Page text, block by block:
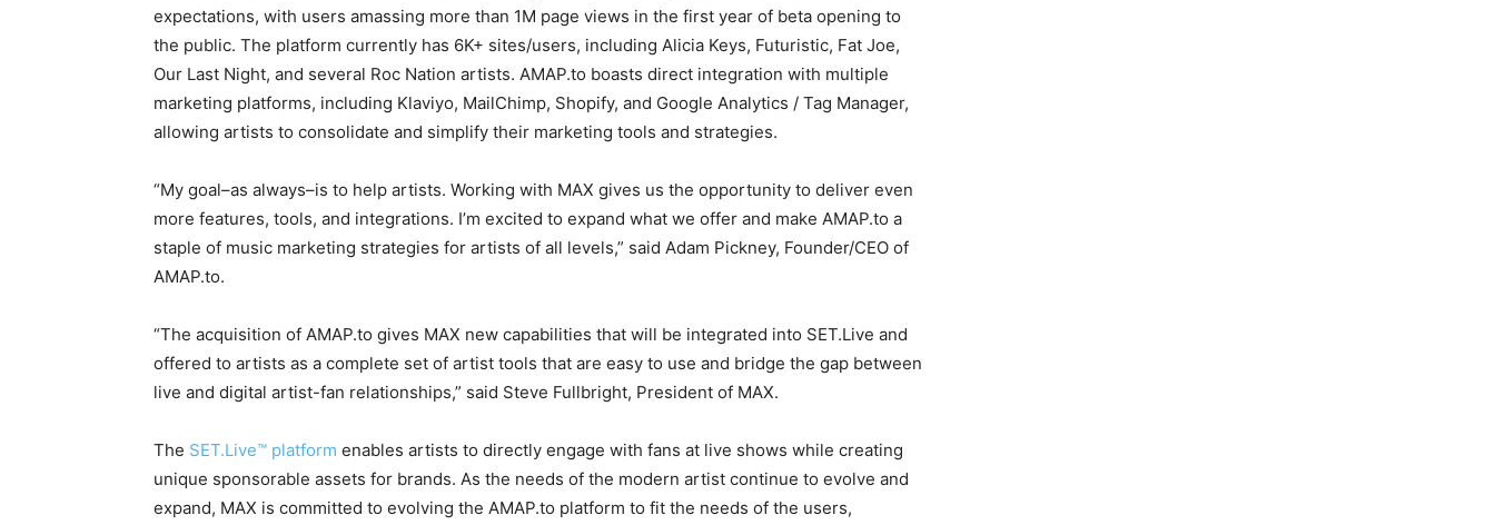
expectations, with users amassing more than 1M page views in the first year of beta opening to
the public. The platform currently has 6K+ sites/users, including Alicia Keys, Futuristic, Fat Joe,
Our Last Night, and several Roc Nation artists. AMAP.to boasts direct integration with multiple
marketing platforms, including Klaviyo, MailChimp, Shopify, and Google Analytics / Tag Manager,
allowing artists to consolidate and simplify their marketing tools and strategies.
“My goal–as always–is to help artists. Working with MAX gives us the opportunity to deliver even
more features, tools, and integrations. I’m excited to expand what we offer and make AMAP.to a
staple of music marketing strategies for artists of all levels,” said Adam Pickney, Founder/CEO of
AMAP.to.
“The acquisition of AMAP.to gives MAX new capabilities that will be integrated into SET.Live and
offered to artists as a complete set of artist tools that are easy to use and bridge the gap between
live and digital artist-fan relationships,” said Steve Fullbright, President of MAX.
The SET.Live™ platform enables artists to directly engage with fans at live shows while creating
unique sponsorable assets for brands. As the needs of the modern artist continue to evolve and
expand, MAX is committed to evolving the AMAP.to platform to fit the needs of the users,